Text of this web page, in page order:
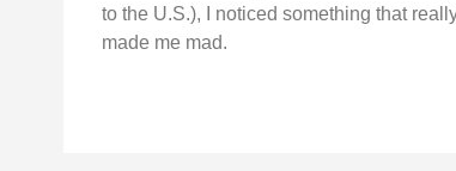
to the U.S.), I noticed something that
made me mad.